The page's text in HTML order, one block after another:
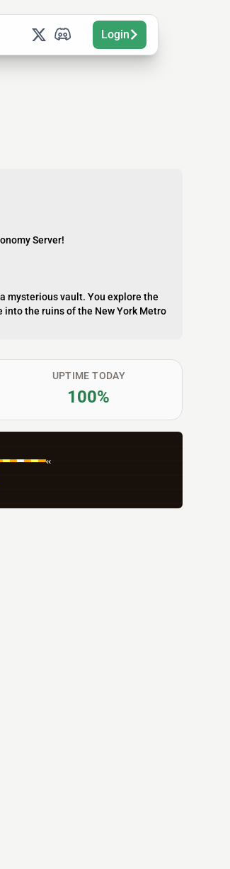
Login
Server!
mysterious vault. You explore the
the ruins of the New York Metro
UPTIME TODAY
100%
━━━━━━«